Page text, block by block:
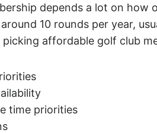
depends a lot on how
10 rounds per year,
affordable golf club
time priorities